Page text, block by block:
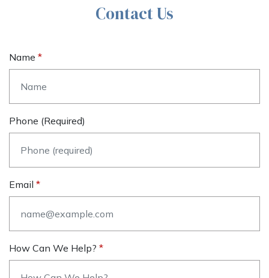
Contact Us
Name
Phone (required)
Email
How Can We Help?